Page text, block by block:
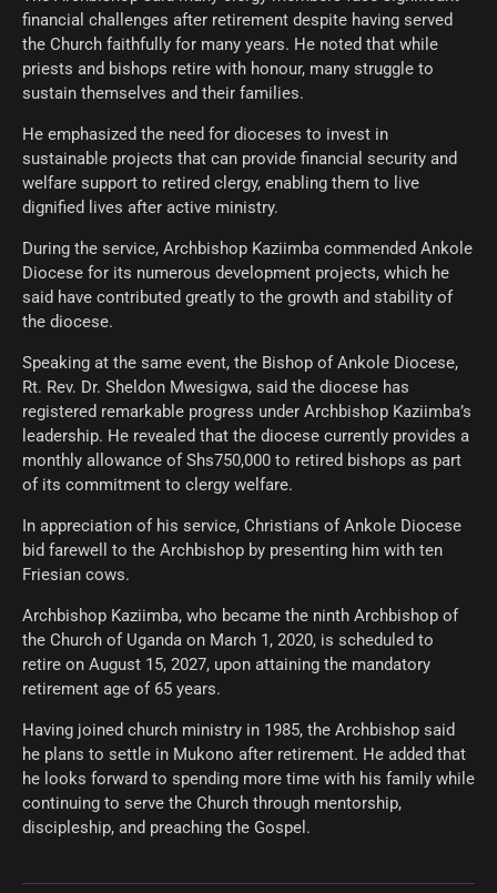
financial challenges after retirement despite having served
the Church faithfully for many years. He noted that while
priests and bishops retire with honour, many struggle to
sustain themselves and their families.
He emphasized the need for dioceses to invest in
sustainable projects that can provide financial security and
welfare support to retired clergy, enabling them to live
dignified lives after active ministry.
During the service, Archbishop Kaziimba commended Ankole
Diocese for its numerous development projects, which he
said have contributed greatly to the growth and stability of
the diocese.
Speaking at the same event, the Bishop of Ankole Diocese,
Rt. Rev. Dr. Sheldon Mwesigwa, said the diocese has
registered remarkable progress under Archbishop Kaziimba’s
leadership. He revealed that the diocese currently provides a
monthly allowance of Shs750,000 to retired bishops as part
of its commitment to clergy welfare.
In appreciation of his service, Christians of Ankole Diocese
bid farewell to the Archbishop by presenting him with ten
Friesian cows.
Archbishop Kaziimba, who became the ninth Archbishop of
the Church of Uganda on March 1, 2020, is scheduled to
retire on August 15, 2027, upon attaining the mandatory
retirement age of 65 years.
Having joined church ministry in 1985, the Archbishop said
he plans to settle in Mukono after retirement. He added that
he looks forward to spending more time with his family while
continuing to serve the Church through mentorship,
discipleship, and preaching the Gospel.